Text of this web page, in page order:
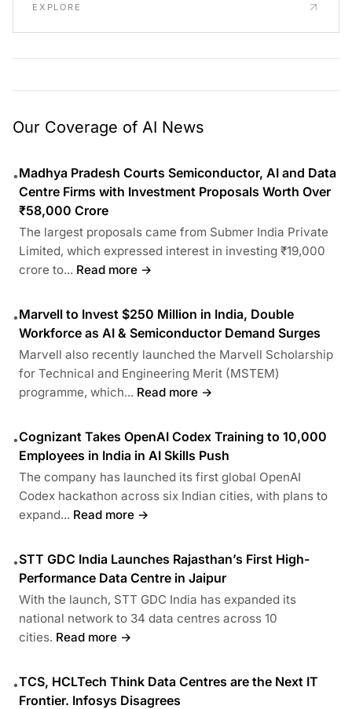
EXPLORE
Our Coverage of AI News
•Madhya Pradesh Courts Semiconductor, AI and Data
Centre Firms with Investment Proposals Worth Over
₹58,000 Crore
The largest proposals came from Submer India Private
Limited, which expressed interest in investing ₹19,000
crore to... Read more →
•Marvell to Invest $250 Million in India, Double
Workforce as AI & Semiconductor Demand Surges
Marvell also recently launched the Marvell Scholarship
for Technical and Engineering Merit (MSTEM)
programme, which... Read more →
•Cognizant Takes OpenAI Codex Training to 10,000
Employees in India in AI Skills Push
The company has launched its first global OpenAI
Codex hackathon across six Indian cities, with plans to
expand... Read more →
•STT GDC India Launches Rajasthan’s First High-
Performance Data Centre in Jaipur
With the launch, STT GDC India has expanded its
national network to 34 data centres across 10
cities. Read more →
•TCS, HCLTech Think Data Centres are the Next IT
Frontier. Infosys Disagrees